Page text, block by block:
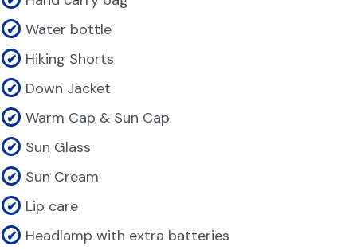
Water bottle
Hiking Shorts
Down Jacket
Warm Cap & Sun Cap
Sun Glass
Sun Cream
Lip care
Headlamp with extra batteries